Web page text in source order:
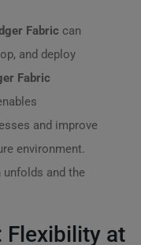
Fabric can
and deploy
Fabric
and improve
environment.
and the
Flexibility at